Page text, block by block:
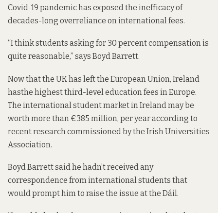
Covid-19 pandemic has exposed the inefficacy of
decades-long overreliance on international fees.
“I think students asking for 30 percent compensation is
quite reasonable,” says Boyd Barrett.
Now that the UK has left the European Union, Ireland
hasthe highest third-level education fees in Europe.
The international student market in Ireland may be
worth more than €385 million, per year according to
recent research commissioned by the Irish Universities
Association.
Boyd Barrett said he hadn’t received any
correspondence from international students that
would prompt him to raise the issue at the Dáil.